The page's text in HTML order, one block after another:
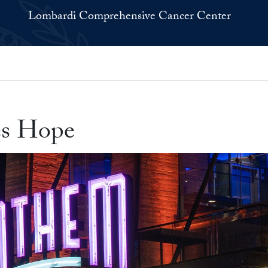
Lombardi Comprehensive Cancer Center
Hope